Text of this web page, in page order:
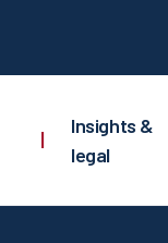
|
Insights &
legal